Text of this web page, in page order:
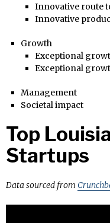
Innovative route
Innovative
Growth
Exceptional
Exceptional
Management
Societal impact
Top
Startups
Data sourced from